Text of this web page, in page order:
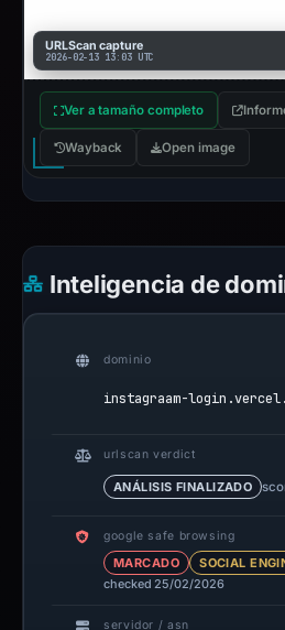
URLScan capture
2026-02-13 13:03 UTC
Ver a tamaño completo
Wayback Open image
Inteligencia de
dominio
instagraam-
urlscan verdict
ANÁLISIS FINALIZADO
google safe browsing
MARCADO
SOCIAL
checked 25/02/2026
servidor / asn